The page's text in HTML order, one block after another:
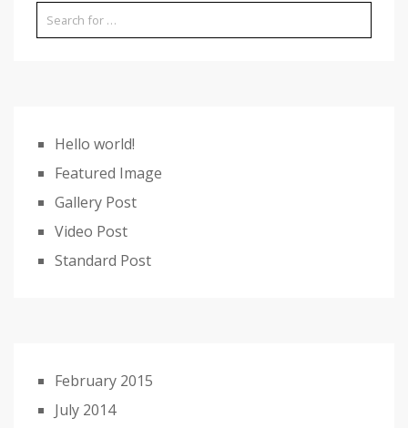
Hello world!
Featured Image
Gallery Post
Video Post
Standard Post
February 2015
July 2014